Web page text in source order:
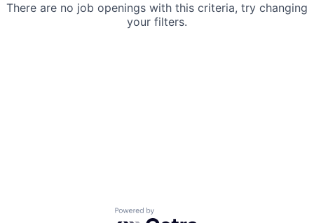
There are no job openings with this criteria, try changing
your filters.
Powered by Getro.com